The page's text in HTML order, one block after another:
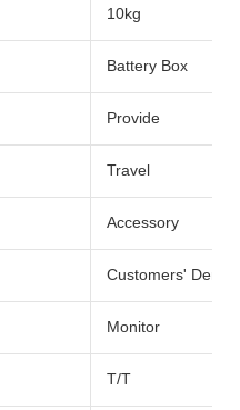
10kg
Battery Box
Provide
Travel
Accessory
Customers'
Monitor
T/T